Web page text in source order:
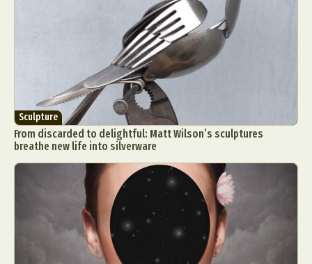
Sculpture
From discarded to delightful: Matt Wilson’s sculptures
breathe new life into silverware